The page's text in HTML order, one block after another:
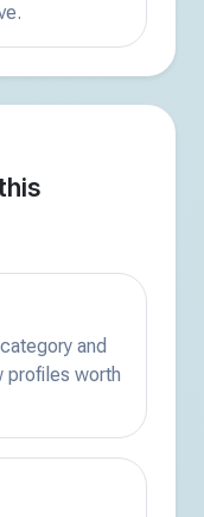
and
profiles worth